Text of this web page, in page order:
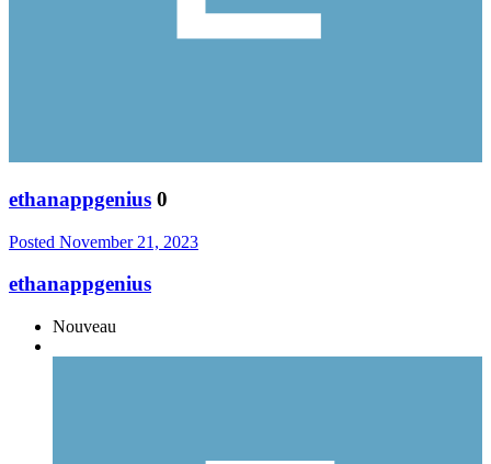
ethanappgenius 0
Posted November 21, 2023
ethanappgenius
Nouveau